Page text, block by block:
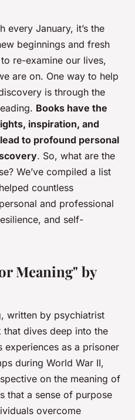
every January, it’s the
beginnings and fresh
to re-examine our lives,
are on. One way to help
is through the
Books have the
inspiration, and
to profound personal
. So, what are the
We’ve compiled a list
countless
and professional
and self-
Meaning" by
, written by psychiatrist
dives deep into the
experiences as a prisoner
during World War II,
on the meaning of
that a sense of purpose
overcome